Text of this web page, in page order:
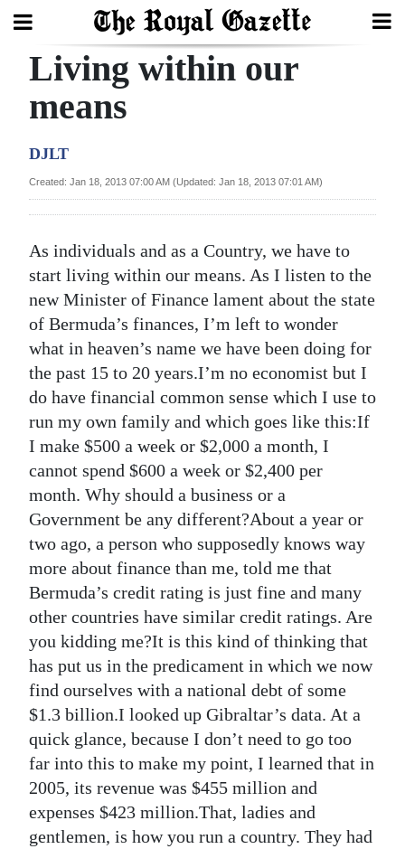
Search
Year
Bermuda
Budget
Election
2025
News
Business
Sport
Life
Opinion
RG
Podcast
Jobs
Classifieds
Obituaries
Weather
Digital
Living within our
means
DJLT
Created: Jan 18, 2013 07:00 AM (Updated: Jan 18, 2013 07:01 AM)
As individuals and as a Country, we have to
start living within our means. As I listen to the
new Minister of Finance lament about the state
of Bermuda’s finances, I’m left to wonder
what in heaven’s name we have been doing for
the past 15 to 20 years.I’m no economist but I
do have financial common sense which I use to
run my own family and which goes like this:If
I make $500 a week or $2,000 a month, I
cannot spend $600 a week or $2,400 per
month. Why should a business or a
Government be any different?About a year or
two ago, a person who supposedly knows way
more about finance than me, told me that
Bermuda’s credit rating is just fine and many
other countries have similar credit ratings. Are
you kidding me?It is this kind of thinking that
has put us in the predicament in which we now
find ourselves with a national debt of some
$1.3 billion.I looked up Gibraltar’s data. At a
quick glance, because I don’t need to go too
far into this to make my point, I learned that in
2005, its revenue was $455 million and
expenses $423 million.That, ladies and
gentlemen, is how you run a country. They had